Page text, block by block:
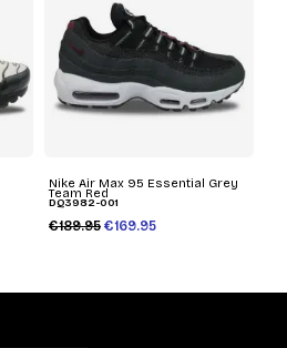
Nike Air Max 95 Essential Grey
Team Red
DQ3982-001
€189.95 €169.95